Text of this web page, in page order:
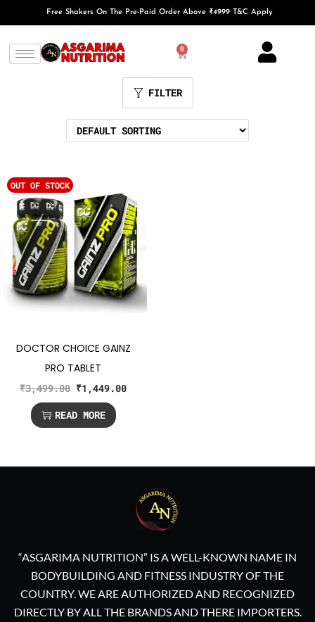
Free Shakers On The Pre-Paid Order Above ₹4999 T&C Apply
0
FILTER
OUT OF STOCK
DOCTOR CHOICE GAINZ
PRO TABLET
₹3,499.00 ₹1,449.00
READ MORE
“ASGARIMA NUTRITION” IS A WELL-KNOWN NAME IN
BODYBUILDING AND FITNESS INDUSTRY OF THE
COUNTRY. WE ARE AUTHORIZED AND RECOGNIZED
DIRECTLY BY ALL THE BRANDS AND THERE IMPORTERS.